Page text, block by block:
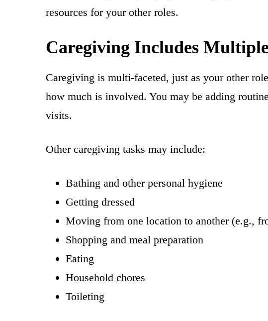
resources for your other roles.
Caregiving Includes
Caregiving is multi-faceted, just as your other
how much is involved. You may be adding
visits.
Other caregiving tasks may include:
Bathing and other personal hygiene
Getting dressed
Moving from one location to another (e.g.,
Shopping and meal preparation
Eating
Household chores
Toileting